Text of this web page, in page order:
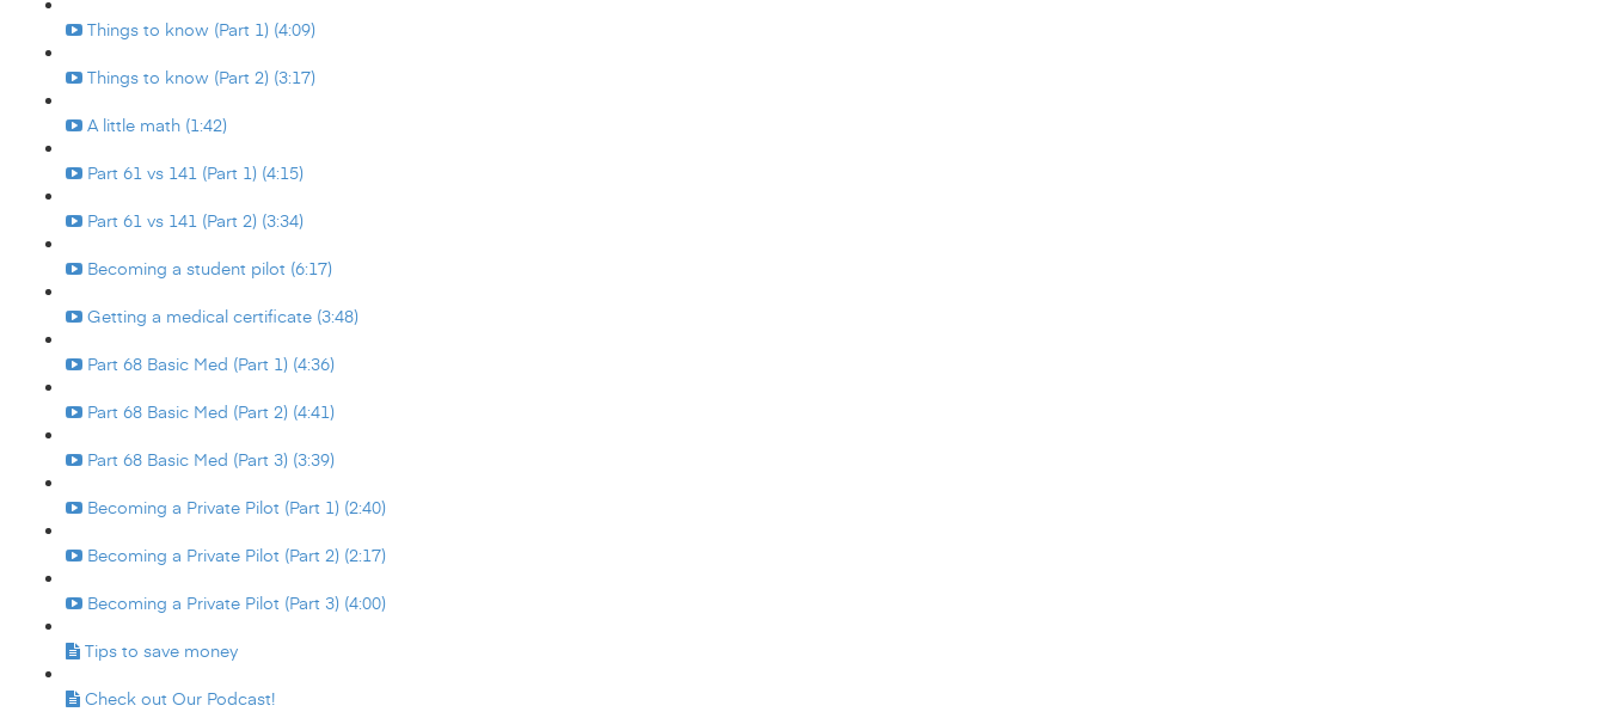
Things to know (Part 1) (4:09)
Things to know (Part 2) (3:17)
A little math (1:42)
Part 61 vs 141 (Part 1) (4:15)
Part 61 vs 141 (Part 2) (3:34)
Becoming a student pilot (6:17)
Getting a medical certificate (3:48)
Part 68 Basic Med (Part 1) (4:36)
Part 68 Basic Med (Part 2) (4:41)
Part 68 Basic Med (Part 3) (3:39)
Becoming a Private Pilot (Part 1) (2:40)
Becoming a Private Pilot (Part 2) (2:17)
Becoming a Private Pilot (Part 3) (4:00)
Tips to save money
Check out Our Podcast!